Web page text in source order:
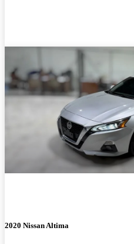
2020 Nissan Altima